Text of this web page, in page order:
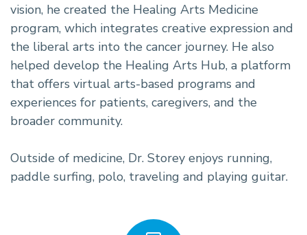
vision, he created the Healing Arts Medicine
program, which integrates creative expression and
the liberal arts into the cancer journey. He also
helped develop the Healing Arts Hub, a platform
that offers virtual arts-based programs and
experiences for patients, caregivers, and the
broader community.
Outside of medicine, Dr. Storey enjoys running,
paddle surfing, polo, traveling and playing guitar.